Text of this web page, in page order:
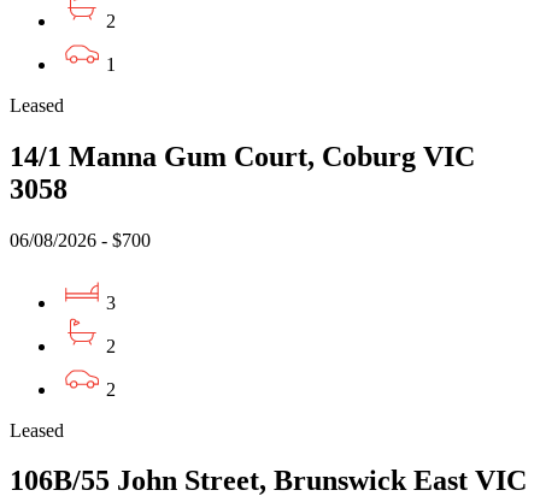
2
1
Leased
14/1 Manna Gum Court, Coburg VIC
3058
06/08/2026 - $700
3
2
2
Leased
106B/55 John Street, Brunswick East VIC